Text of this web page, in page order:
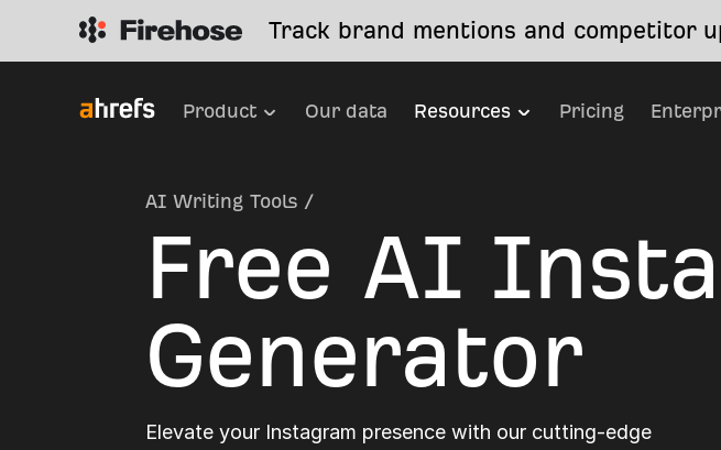
Track brand mentions and competitor
Product Our data Resources Pricing
AI Writing Tools /
Free AI
Generator
Elevate your Instagram presence with our cutting-edge